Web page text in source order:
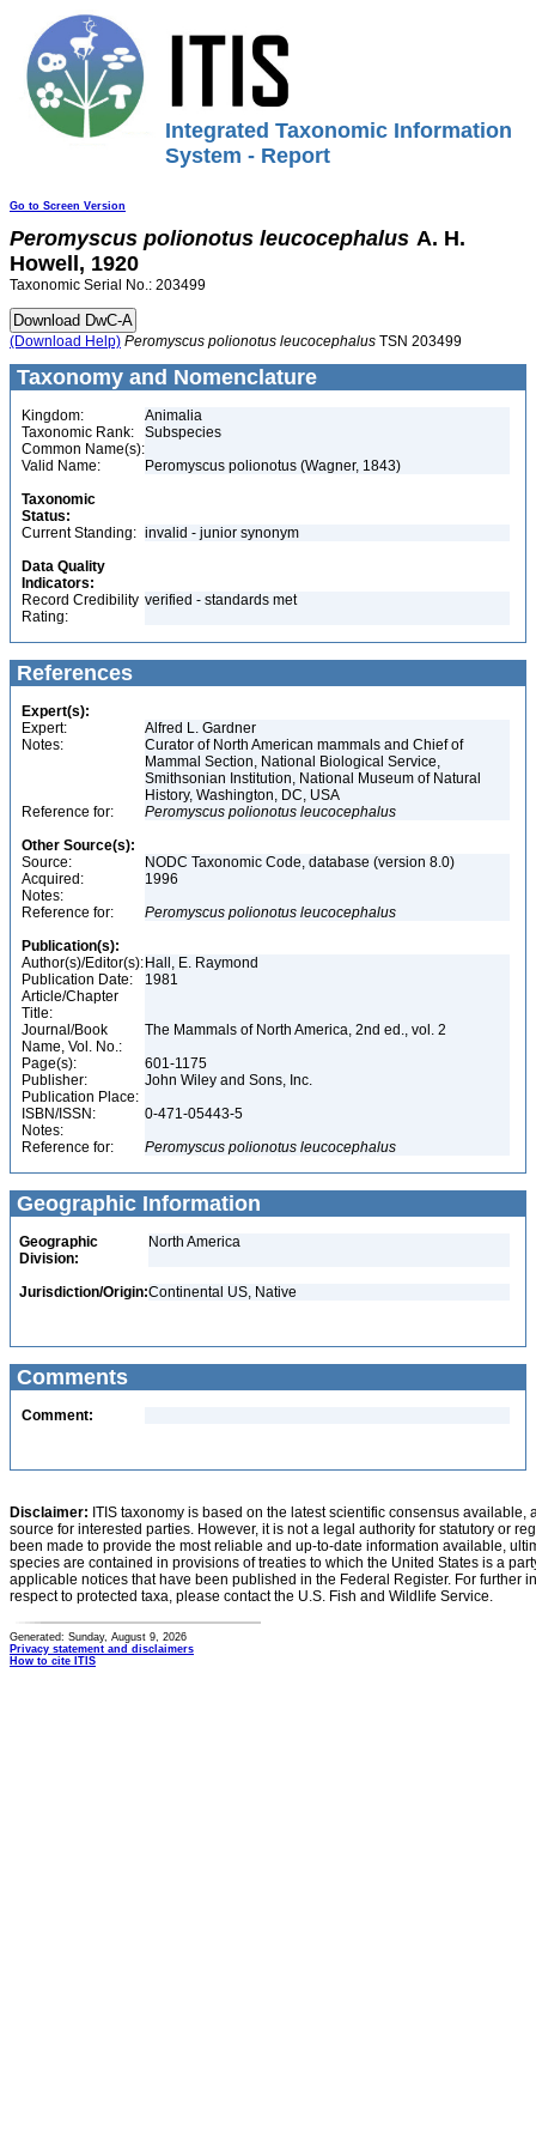
Integrated Taxonomic Information
System - Report
Go to Screen Version
Peromyscus polionotus leucocephalus A. H.
Howell, 1920
Taxonomic Serial No.: 203499
(Download Help) Peromyscus polionotus leucocephalus TSN 203499
Taxonomy and Nomenclature
Kingdom:
Animalia
Taxonomic Rank:
Subspecies
Common Name(s):
Valid Name:
Peromyscus polionotus (Wagner, 1843)
Taxonomic
Status:
Current Standing: invalid - junior synonym
Data Quality
Indicators:
Record Credibility
Rating:
verified - standards met
References
Expert(s):
Expert:
Alfred L. Gardner
Notes:
Curator of North American mammals and Chief of
Mammal Section, National Biological Service,
Smithsonian Institution, National Museum of Natural
History, Washington, DC, USA
Reference for:
Peromyscus polionotus leucocephalus
Other Source(s):
Source:
NODC Taxonomic Code, database (version 8.0)
Acquired:
1996
Notes:
Reference for:
Peromyscus polionotus leucocephalus
Publication(s):
Author(s)/Editor(s): Hall, E. Raymond
Publication Date:
1981
Article/Chapter
Title:
Journal/Book
Name, Vol. No.:
The Mammals of North America, 2nd ed., vol. 2
Page(s):
601-1175
Publisher:
John Wiley and Sons, Inc.
Publication Place:
ISBN/ISSN:
0-471-05443-5
Notes:
Reference for:
Peromyscus polionotus leucocephalus
Geographic Information
Geographic
Division:
North America
Jurisdiction/Origin:Continental US, Native
Comments
Comment:
Disclaimer: ITIS taxonomy is based on the latest scientific consensus
source for interested parties. However, it is not a legal authority for statutory or
been made to provide the most reliable and up-to-date information available,
species are contained in provisions of treaties to which the United States is a
applicable notices that have been published in the Federal Register. For further
respect to protected taxa, please contact the U.S. Fish and Wildlife Service.
Generated: Sunday, August 9, 2026
Privacy statement and disclaimers
How to cite ITIS